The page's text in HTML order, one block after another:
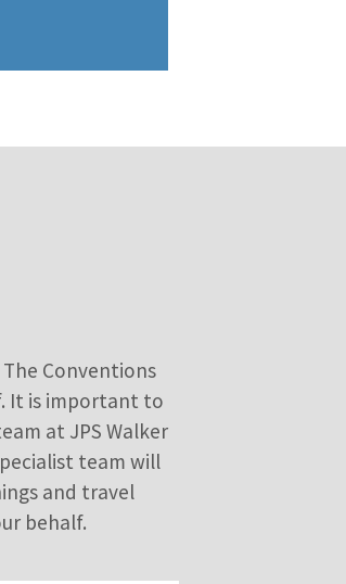
Conventions
It is important to
at JPS Walker
team will
and travel
behalf.